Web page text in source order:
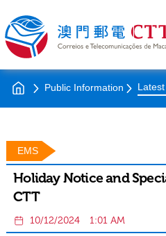
Public Information
EMS
Holiday Notice and
CTT
10/12/2024 1:01 AM